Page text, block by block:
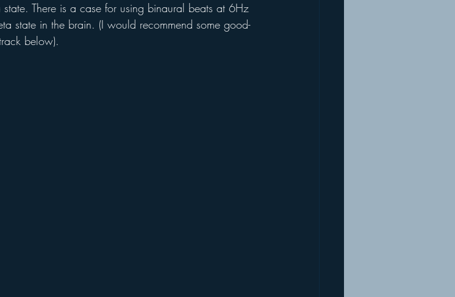
There is a case for using binaural beats at 6Hz
state in the brain. (I would recommend some good-
below).